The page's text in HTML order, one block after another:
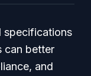
specifications
can better
and